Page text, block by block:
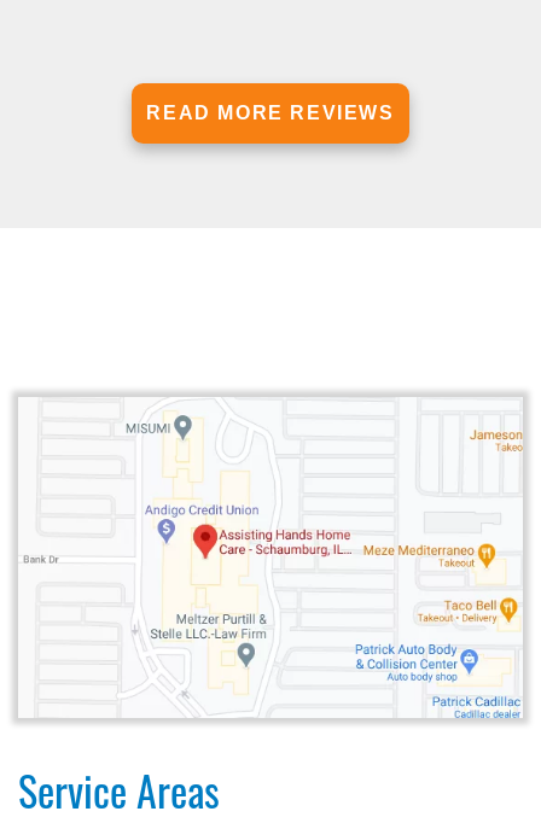
READ MORE REVIEWS
Service Areas